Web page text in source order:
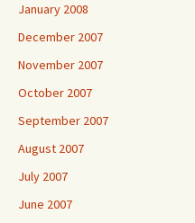
January 2008
December 2007
November 2007
October 2007
September 2007
August 2007
July 2007
June 2007